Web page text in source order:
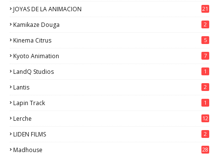
JOYAS DE LA ANIMACION 21
Kamikaze Douga 2
Kinema Citrus 5
Kyoto Animation 7
LandQ Studios 1
Lantis 2
Lapin Track 1
Lerche 12
LIDEN FILMS 2
Madhouse 28